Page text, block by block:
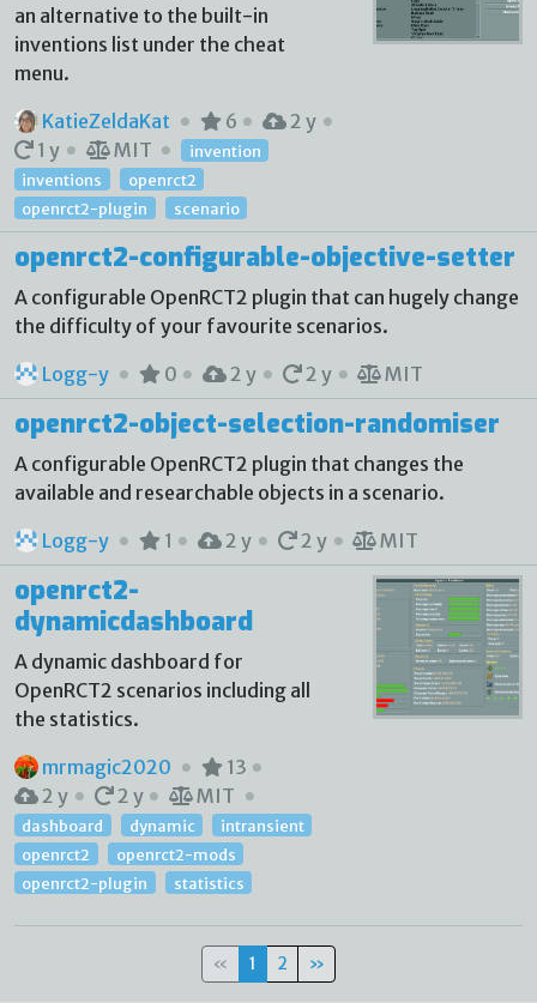
an alternative to the built-in
inventions list under the cheat
menu.
KatieZeldaKat
6
2 y
1 y
MIT
invention
inventions
openrct2
openrct2-plugin
scenario
openrct2-configurable-objective-setter
A configurable OpenRCT2 plugin that can hugely change
the difficulty of your favourite scenarios.
Logg-y
0 2 y 2 y MIT
openrct2-object-selection-randomiser
A configurable OpenRCT2 plugin that changes the
available and researchable objects in a scenario.
Logg-y
1 2 y 2 y MIT
openrct2-
dynamicdashboard
A dynamic dashboard for
OpenRCT2 scenarios including all
the statistics.
mrmagic2020
13
2 y
2 y MIT
dashboard dynamic
intransient
openrct2
openrct2-mods
openrct2-plugin
statistics
« 1 2 »